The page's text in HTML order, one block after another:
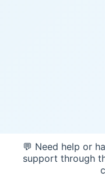
💬 Need help or
support through